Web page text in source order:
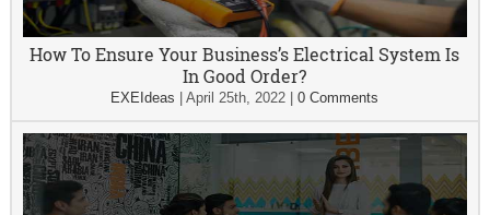
How To Ensure Your Business’s Electrical System Is
In Good Order?
EXEIdeas |April 25th, 2022 |0 Comments